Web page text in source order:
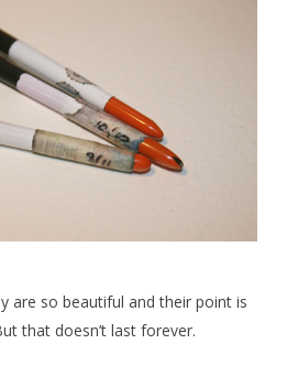
are so beautiful and their point is
that doesn’t last forever.